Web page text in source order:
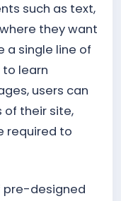
such as text,
they want
a single line of
learn
users can
of their site,
required to
pre-designed